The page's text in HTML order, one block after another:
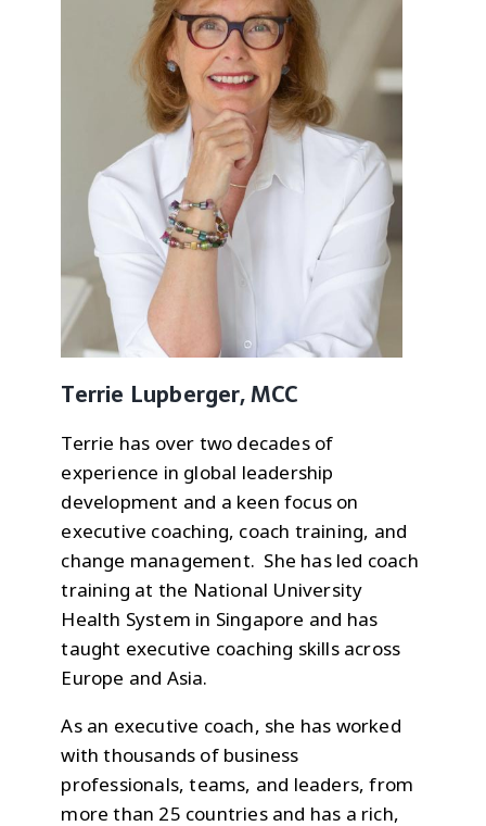
Terrie Lupberger, MCC
Terrie has over two decades of
experience in global leadership
development and a keen focus on
executive coaching, coach training, and
change management. She has led coach
training at the National University
Health System in Singapore and has
taught executive coaching skills across
Europe and Asia.
As an executive coach, she has worked
with thousands of business
professionals, teams, and leaders, from
more than 25 countries and has a rich,